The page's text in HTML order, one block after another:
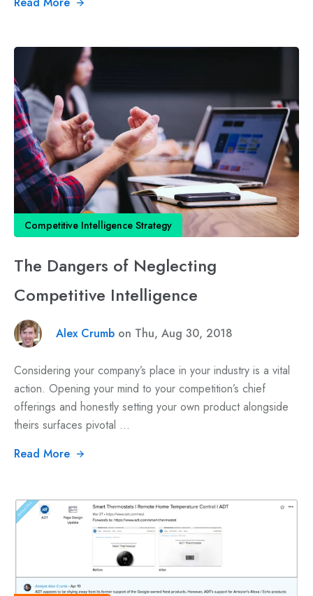
Competitive Intelligence Strategy
The Dangers of Neglecting
Competitive Intelligence
Alex Crumb on Thu, Aug 30, 2018
Considering your company’s place in your industry is a vital
action. Opening your mind to your competition’s chief
offerings and honestly setting your own product alongside
theirs surfaces pivotal ...
Read More